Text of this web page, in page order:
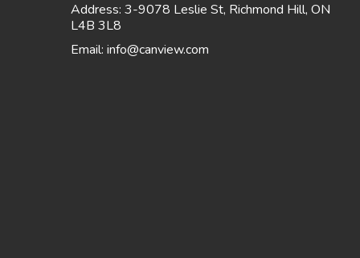
Address: 3-9078 Leslie St, Richmond Hill, ON
L4B 3L8
Email: info@canview.com